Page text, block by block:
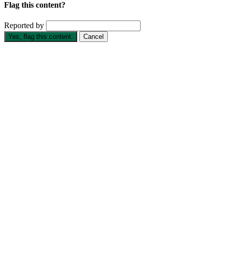
Flag this content?
Reported by
Yes, flag this content. Cancel